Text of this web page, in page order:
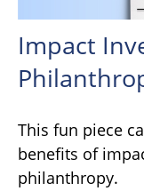
Impact
This fun piece
benefits of
philanthropy.